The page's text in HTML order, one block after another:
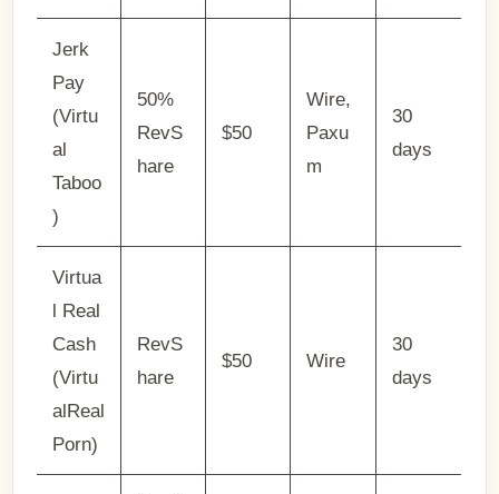
Jerk
Pay
(Virtu
al
Taboo
)
50%
RevS
hare
$50
Wire,
Paxu
m
30
days
Virtua
l Real
Cash
(Virtu
alReal
Porn)
RevS
hare
$50 Wire
30
days